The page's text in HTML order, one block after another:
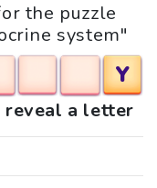
the puzzle
system"
Y
reveal a letter